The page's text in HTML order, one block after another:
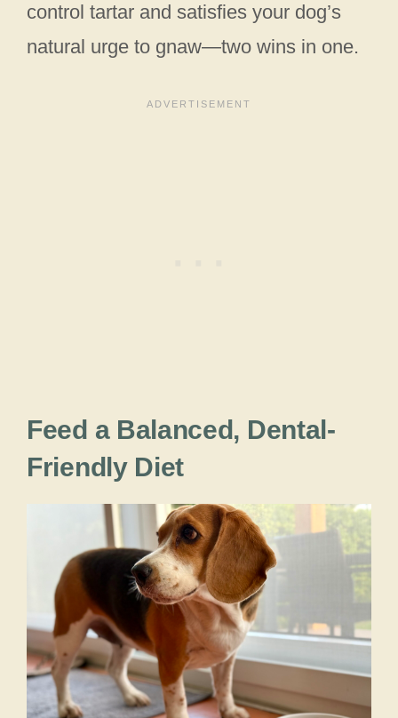
control tartar and satisfies your dog’s
natural urge to gnaw—two wins in one.
Feed a Balanced, Dental-
Friendly Diet